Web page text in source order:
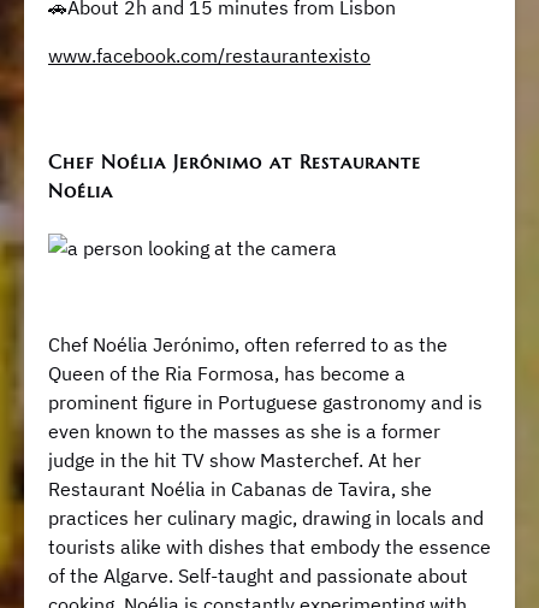
🚗About 2h and 15 minutes from Lisbon
www.facebook.com/restaurantexisto
Chef Noélia Jerónimo at Restaurante
Noélia
Chef Noélia Jerónimo, often referred to as the
Queen of the Ria Formosa, has become a
prominent figure in Portuguese gastronomy and is
even known to the masses as she is a former
judge in the hit TV show Masterchef. At her
Restaurant Noélia in Cabanas de Tavira, she
practices her culinary magic, drawing in locals and
tourists alike with dishes that embody the essence
of the Algarve. Self-taught and passionate about